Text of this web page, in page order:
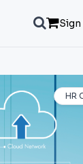
Sign
HR